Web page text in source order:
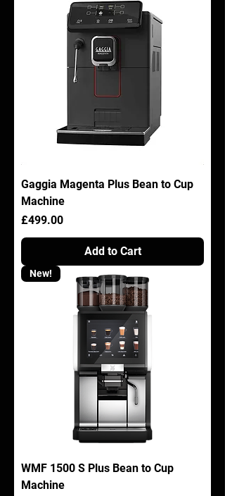
Gaggia Magenta Plus Bean to Cup
Machine
Price
£499.00
Add to Cart
New!
WMF 1500 S Plus Bean to Cup
Machine